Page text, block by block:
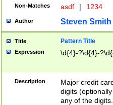
Non-Matches asdf | 1234
Author Steven Smith
Title Pattern Title
Expression \d{4}-?\d{4}-
Description
Major credit
digits
any of the digits.